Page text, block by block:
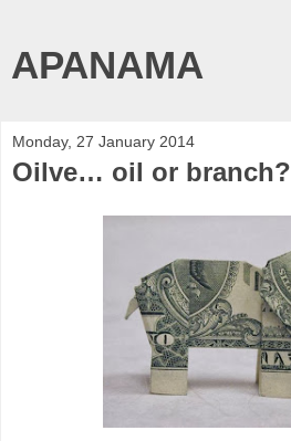
APANAMA
Monday, 27 January 2014
Oilve… oil or branch?